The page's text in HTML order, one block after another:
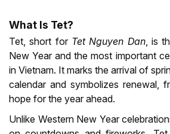
What Is Tet?
Tet, short for Tet Nguyen Dan, is
New Year and the most important
in Vietnam. It marks the arrival of
calendar and symbolizes renewal,
hope for the year ahead.
Unlike Western New Year